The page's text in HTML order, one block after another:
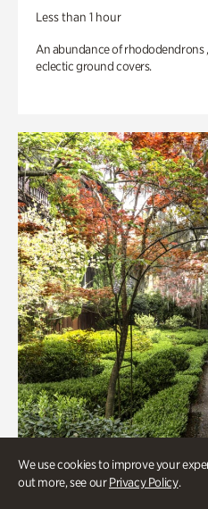
We use cookies to improve your
out more, see ourPrivacy Policy.
Less than 1 hour
An abundance of rhododendrons
eclectic ground covers.